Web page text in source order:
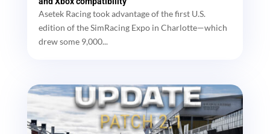
Asetek Racing took advantage of the first U.S.
edition of the SimRacing Expo in Charlotte—which
drew some 9,000...